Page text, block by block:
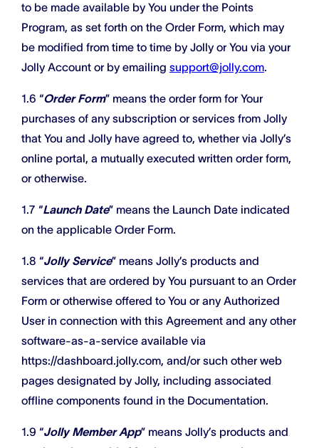
to be made available by You under the Points
Program, as set forth on the Order Form, which may
be modified from time to time by Jolly or You via your
Jolly Account or by emailing support@jolly.com.
1.6 “Order Form” means the order form for Your
purchases of any subscription or services from Jolly
that You and Jolly have agreed to, whether via Jolly’s
online portal, a mutually executed written order form,
or otherwise.
1.7 “Launch Date” means the Launch Date indicated
on the applicable Order Form.
1.8 “Jolly Service” means Jolly’s products and
services that are ordered by You pursuant to an Order
Form or otherwise offered to You or any Authorized
User in connection with this Agreement and any other
software-as-a-service available via
https://dashboard.jolly.com, and/or such other web
pages designated by Jolly, including associated
offline components found in the Documentation.
1.9 “Jolly Member App” means Jolly’s products and